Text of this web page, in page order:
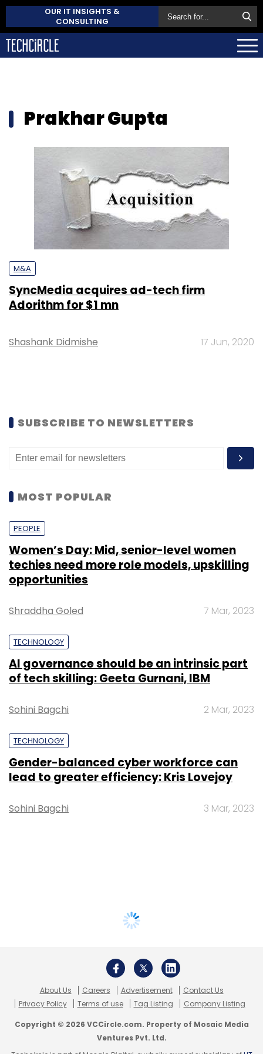
OUR IT INSIGHTS &
CONSULTING
Prakhar Gupta
M&A
SyncMedia acquires ad-tech firm
Adorithm for $1 mn
Shashank Didmishe 17 Jun, 2020
SUBSCRIBE TO NEWSLETTERS
MOST POPULAR
PEOPLE
Women’s Day: Mid, senior-level women
techies need more role models, upskilling
opportunities
Shraddha Goled 7 Mar, 2023
TECHNOLOGY
AI governance should be an intrinsic part
of tech skilling: Geeta Gurnani, IBM
Sohini Bagchi 2 Mar, 2023
TECHNOLOGY
Gender-balanced cyber workforce can
lead to greater efficiency: Kris Lovejoy
Sohini Bagchi 3 Mar, 2023
About Us Careers Advertisement
Contact Us
Privacy Policy
Terms of use Tag Listing Company Listing
Copyright © 2026 VCCircle.com. Property of Mosaic Media
Ventures Pvt. Ltd.